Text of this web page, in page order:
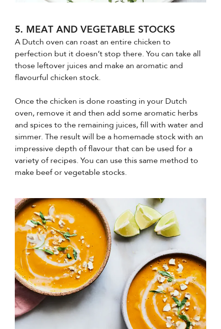
5. MEAT AND VEGETABLE STOCKS
A Dutch oven can roast an entire chicken to
perfection but it doesn’t stop there. You can take all
those leftover juices and make an aromatic and
flavourful chicken stock.
Once the chicken is done roasting in your Dutch
oven, remove it and then add some aromatic herbs
and spices to the remaining juices, fill with water and
simmer. The result will be a homemade stock with an
impressive depth of flavour that can be used for a
variety of recipes. You can use this same method to
make beef or vegetable stocks.